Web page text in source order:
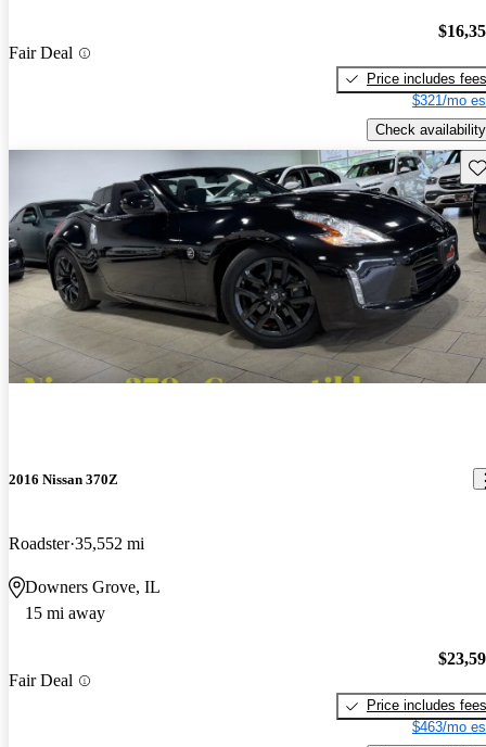
Fair Deal
Price includes fees
$321/mo
Check availability
2016 Nissan 370Z
Roadster 35,552 mi
Downers Grove, IL
15 mi away
Fair Deal
Price includes fees
$463/mo